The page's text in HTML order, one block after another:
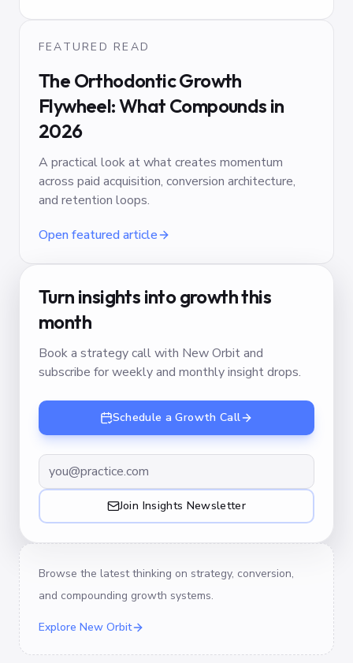
FEATURED READ
The Orthodontic Growth
Flywheel: What Compounds in
2026
A practical look at what creates momentum
across paid acquisition, conversion architecture,
and retention loops.
Open featured article
Turn insights into growth this
month
Book a strategy call with New Orbit and
subscribe for weekly and monthly insight drops.
Schedule a Growth Call
Join Insights Newsletter
Browse the latest thinking on strategy, conversion,
and compounding growth systems.
Explore New Orbit